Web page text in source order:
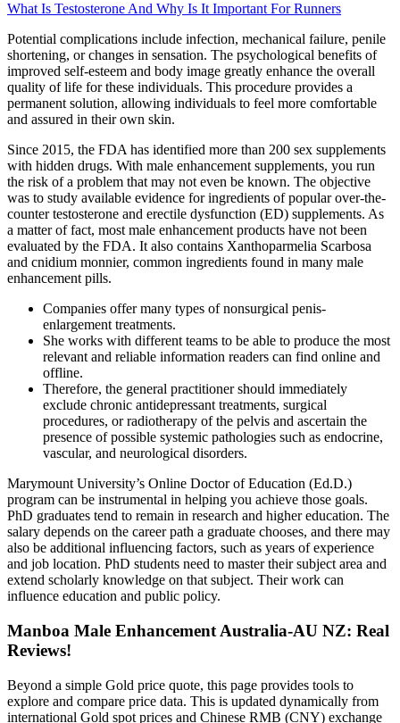
What Is Testosterone And Why Is It Important For Runners
Potential complications include infection, mechanical failure, penile
shortening, or changes in sensation. The psychological benefits of
improved self-esteem and body image greatly enhance the overall
quality of life for these individuals. This procedure provides a
permanent solution, allowing individuals to feel more comfortable
and assured in their own skin.
Since 2015, the FDA has identified more than 200 sex supplements
with hidden drugs. With male enhancement supplements, you run
the risk of a problem that may not even be known. The objective
was to study available evidence for ingredients of popular over-the-
counter testosterone and erectile dysfunction (ED) supplements. As
a matter of fact, most male enhancement products have not been
evaluated by the FDA. It also contains Xanthoparmelia Scarbosa
and cnidium monnier, common ingredients found in many male
enhancement pills.
Companies offer many types of nonsurgical penis-
enlargement treatments.
She works with different teams to be able to produce the most
relevant and reliable information readers can find online and
offline.
Therefore, the general practitioner should immediately
exclude chronic antidepressant treatments, surgical
procedures, or radiotherapy of the pelvis and ascertain the
presence of possible systemic pathologies such as endocrine,
vascular, and neurological disorders.
Marymount University’s Online Doctor of Education (Ed.D.)
program can be instrumental in helping you achieve those goals.
PhD graduates tend to remain in research and higher education. The
salary depends on the career path a graduate chooses, and there may
also be additional influencing factors, such as years of experience
and job location. PhD students need to master their subject area and
extend scholarly knowledge on that subject. Their work can
influence education and public policy.
Manboa Male Enhancement Australia-AU NZ: Real
Reviews!
Beyond a simple Gold price quote, this page provides tools to
explore and compare price data. This is updated dynamically from
international Gold spot prices and Chinese RMB (CNY) exchange